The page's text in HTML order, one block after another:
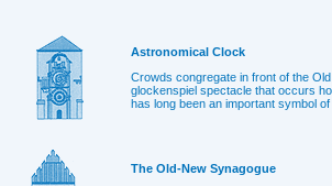
Astronomical Clock
Crowds congregate in front of the
glockenspiel spectacle that occurs
has long been an important symbol
The Old-New Synagogue